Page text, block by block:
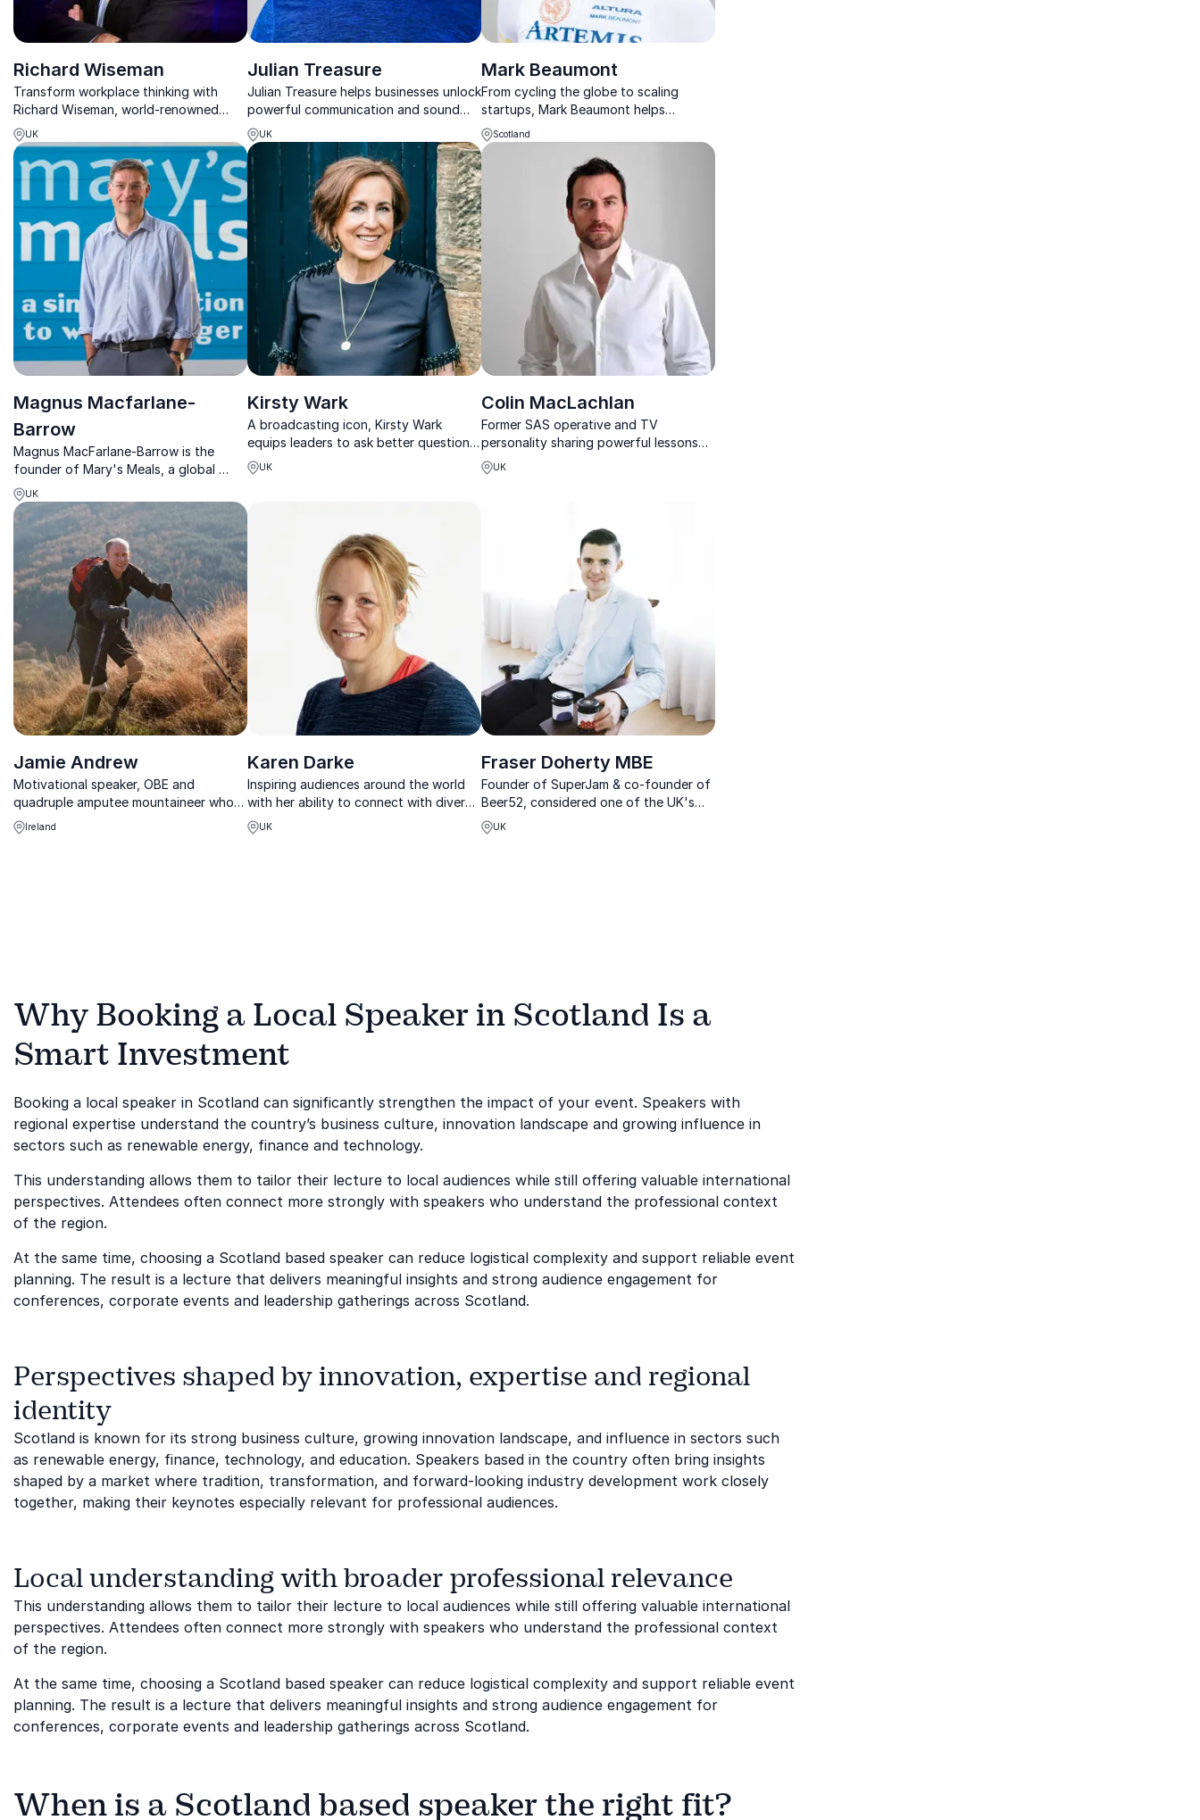
Richard Wiseman
Transform workplace thinking with
Richard Wiseman, world-renowned
psychologist and author using science
and magic to inspire innovation,
resilience, and lasting change.
UK
Julian Treasure
Julian Treasure helps businesses unlock
powerful communication and sound
strategies, proven to enhance
customer engagement and
productivity.
UK
Mark Beaumont
From cycling the globe to scaling
startups, Mark Beaumont helps
businesses unlock peak performance
through strategic and resilient
leadership.
Scotland
Magnus Macfarlane-
Barrow
Magnus MacFarlane-Barrow is the
founder of Mary's Meals, a global
charity providing meals to 2.4 million
children in their place of
education every school day.
UK
Kirsty Wark
A broadcasting icon, Kirsty Wark
equips leaders to ask better questions,
think sharper, and communicate with
conviction.
UK
Colin MacLachlan
Former SAS operative and TV
personality sharing powerful lessons
on leadership, teamwork, and
performance under pressure.
UK
Jamie Andrew
Motivational speaker, OBE and
quadruple amputee mountaineer who
survived for five days at the summit at
an Alpine mountain
Ireland
Karen Darke
Inspiring audiences around the world
with her ability to connect with diverse
audiences from multinational
businesses to young school children.
UK
Fraser Doherty MBE
Founder of SuperJam & co-founder of
Beer52, considered one of the UK's
leading motivational speakers
UK
Why Booking a Local Speaker in Scotland Is a
Smart Investment
Booking a local speaker in Scotland can significantly strengthen the impact of your event. Speakers with
regional expertise understand the country’s business culture, innovation landscape and growing influence in
sectors such as renewable energy, finance and technology.
This understanding allows them to tailor their lecture to local audiences while still offering valuable international
perspectives. Attendees often connect more strongly with speakers who understand the professional context
of the region.
At the same time, choosing a Scotland based speaker can reduce logistical complexity and support reliable event
planning. The result is a lecture that delivers meaningful insights and strong audience engagement for
conferences, corporate events and leadership gatherings across Scotland.
Perspectives shaped by innovation, expertise and regional
identity
Scotland is known for its strong business culture, growing innovation landscape, and influence in sectors such
as renewable energy, finance, technology, and education. Speakers based in the country often bring insights
shaped by a market where tradition, transformation, and forward-looking industry development work closely
together, making their keynotes especially relevant for professional audiences.
Local understanding with broader professional relevance
This understanding allows them to tailor their lecture to local audiences while still offering valuable international
perspectives. Attendees often connect more strongly with speakers who understand the professional context
of the region.
At the same time, choosing a Scotland based speaker can reduce logistical complexity and support reliable event
planning. The result is a lecture that delivers meaningful insights and strong audience engagement for
conferences, corporate events and leadership gatherings across Scotland.
When is a Scotland based speaker the right fit?